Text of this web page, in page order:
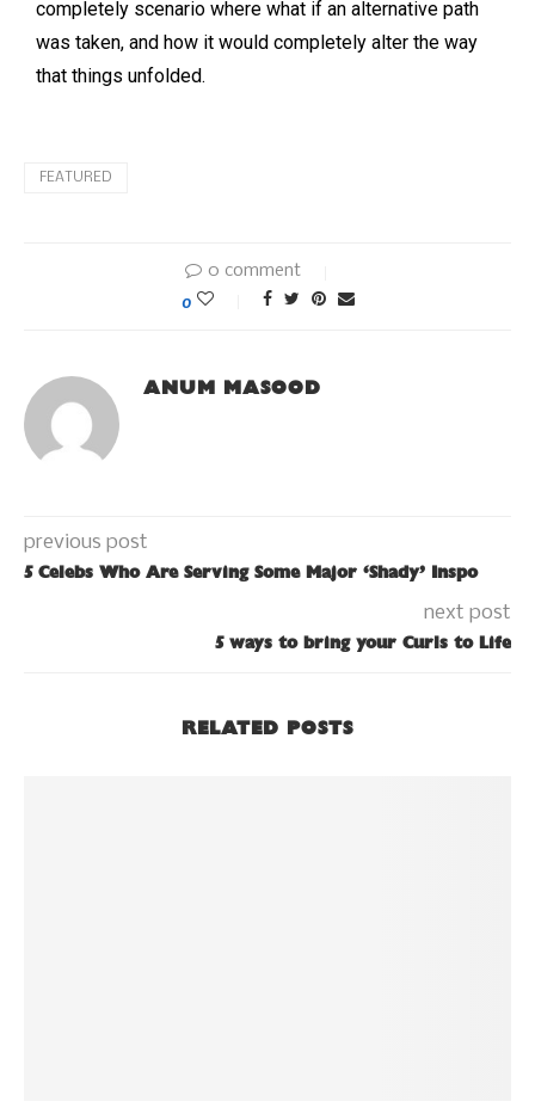
completely scenario where what if an alternative path
was taken, and how it would completely alter the way
that things unfolded.
FEATURED
0 comment
0
ANUM MASOOD
previous post
5 Celebs Who Are Serving Some Major ‘Shady’ Inspo
next post
5 ways to bring your Curls to Life
RELATED POSTS